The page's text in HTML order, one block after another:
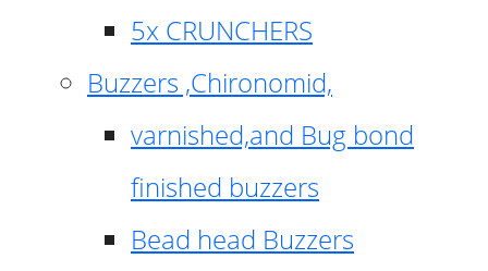
5x CRUNCHERS
Buzzers ,Chironomid,
varnished,and Bug bond
finished buzzers
Bead head Buzzers